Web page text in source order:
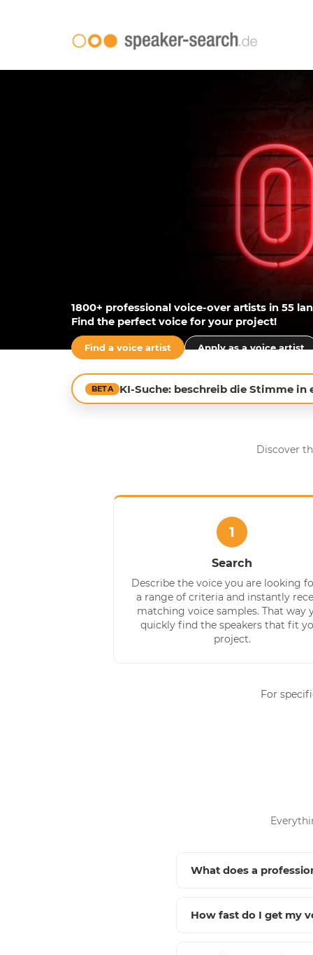
1800+ professional voice-over artists in 55
Find the perfect voice for your project!
Find a voice artist Apply as a voice artist
BETA KI-Suche: beschreib die Stimme in
Discover
1
Search
Describe the voice you are looking
a range of criteria and instantly
matching voice samples. That way
quickly find the speakers that fit
project.
For
What does a
How fast do I get my